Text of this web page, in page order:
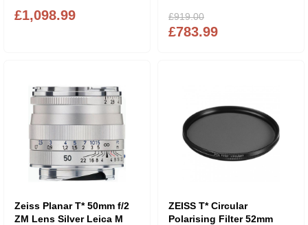
£1,098.99
£783.99
£919.00
Zeiss Planar T* 50mm f/2
ZM Lens Silver Leica M
ZEISS T* Circular
Polarising Filter 52mm